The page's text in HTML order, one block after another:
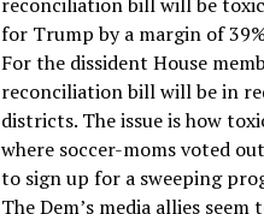
for Trump by a margin of
For the dissident House
reconciliation bill will be in
districts. The issue is how
where soccer-moms voted
to sign up for a sweeping
The Dem’s media allies